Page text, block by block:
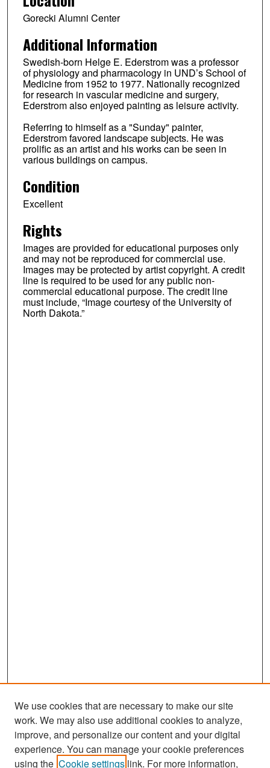
Gorecki Alumni Center
Additional Information
Swedish-born Helge E. Ederstrom was a professor
of physiology and pharmacology in UND’s School of
Medicine from 1952 to 1977. Nationally recognized
for research in vascular medicine and surgery,
Ederstrom also enjoyed painting as leisure activity.
Referring to himself as a "Sunday" painter,
Ederstrom favored landscape subjects. He was
prolific as an artist and his works can be seen in
various buildings on campus.
Condition
Excellent
Rights
Images are provided for educational purposes only
and may not be reproduced for commercial use.
Images may be protected by artist copyright. A credit
line is required to be used for any public non-
commercial educational purpose. The credit line
must include, “Image courtesy of the University of
North Dakota.”
Search
We use cookies that are necessary to make our site
work. We may also use additional cookies to analyze,
improve, and personalize our content and your digital
experience. You can manage your cookie preferences
using the Cookie settings link. For more information,